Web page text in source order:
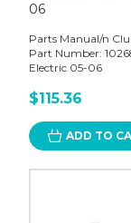
06
Parts Manual/n
Part Number:
Electric 05-06
$115.36
ADD TO